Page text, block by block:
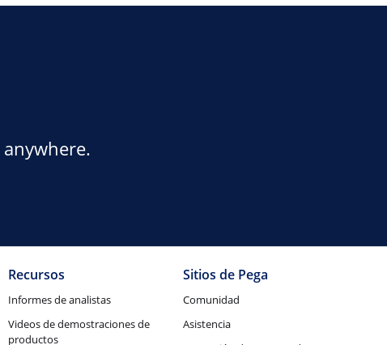
Recursos
Informes de analistas
Videos de demostraciones de
productos
Sitios de Pega
Comunidad
Asistencia